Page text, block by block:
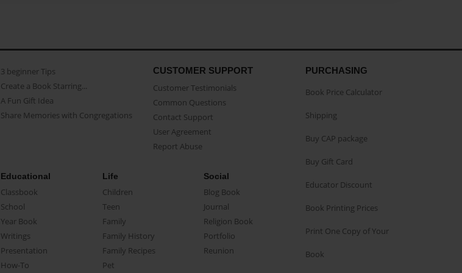
3 beginner Tips
Create a Book Starring...
A Fun Gift Idea
Share Memories with Congregations
CUSTOMER SUPPORT
Customer Testimonials
Common Questions
Contact Support
User Agreement
Report Abuse
Educational
Classbook
School
Year Book
Writings
Presentation
How-To
Life
Children
Teen
Family
Family History
Family Recipes
Pet
Social
Blog Book
Journal
Religion Book
Portfolio
Reunion
PURCHASING
Book Price Calculator
Shipping
Buy CAP package
Buy Gift Card
Educator Discount
Book Printing Prices
Print One Copy of Your
Book